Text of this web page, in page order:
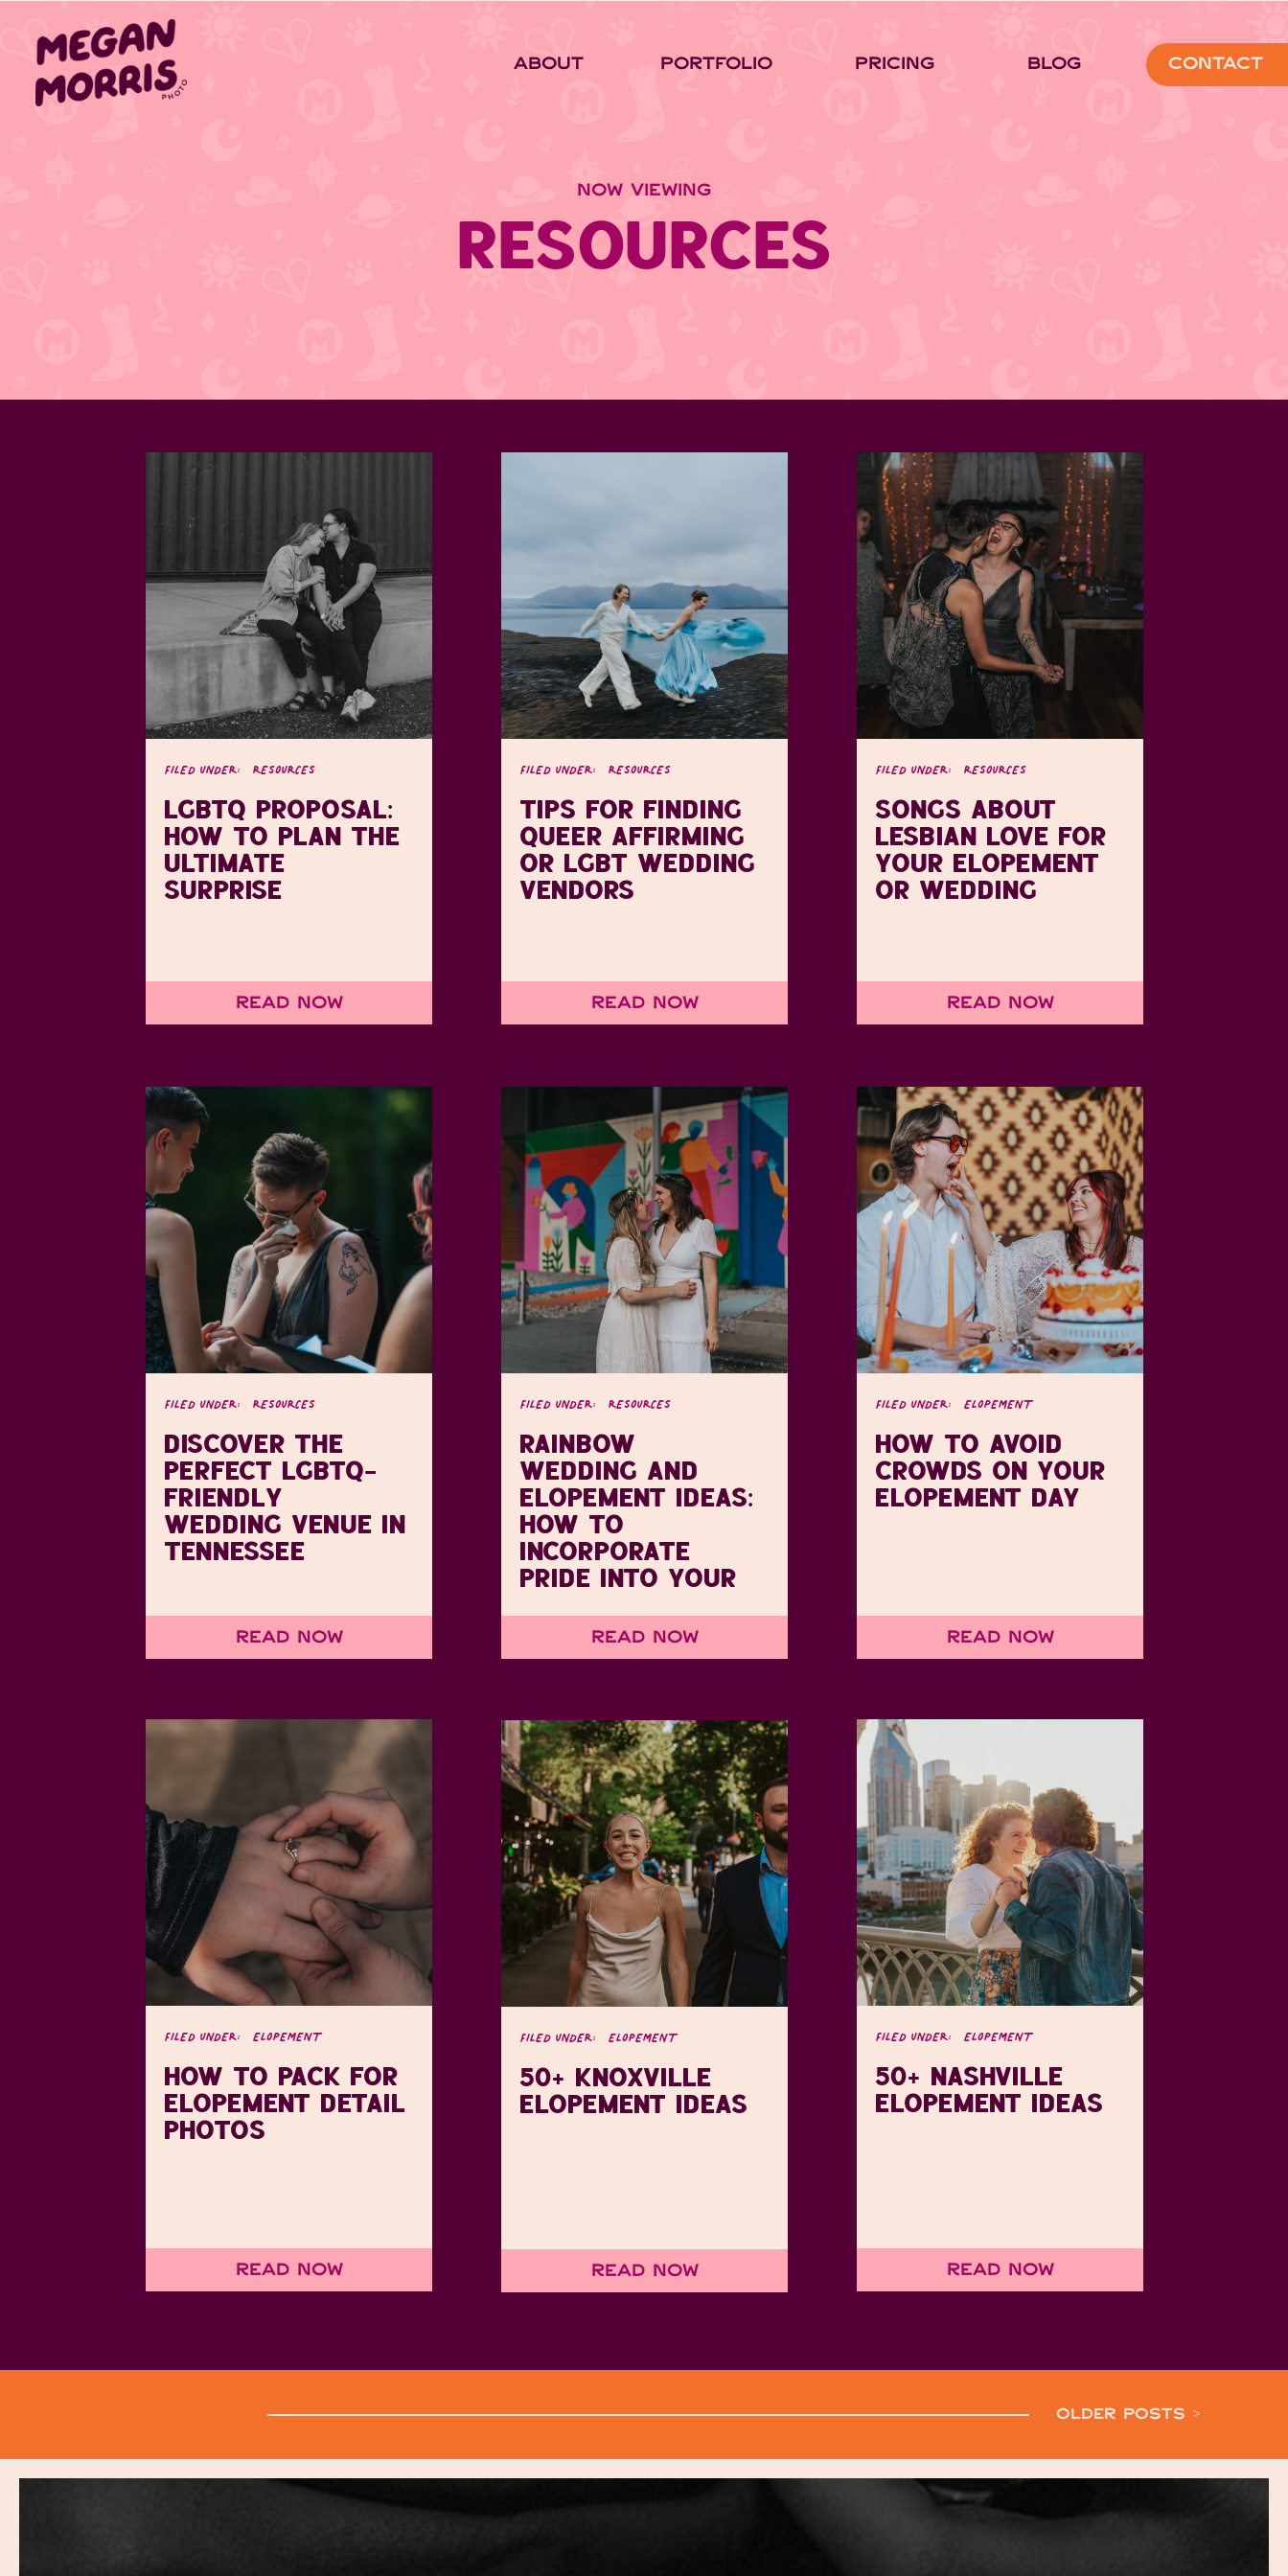
Contact
Blog
Pricing
Portfolio
About
RESOURCES
NOW VIEWING
Read Now
LGBTQ PROPOSAL:
HOW TO PLAN THE
ULTIMATE
SURPRISE
RESOURCES
FILED UNDER:
Read Now
TIPS FOR FINDING
QUEER AFFIRMING
OR LGBT WEDDING
VENDORS
RESOURCES
FILED UNDER:
Read Now
SONGS ABOUT
LESBIAN LOVE FOR
YOUR ELOPEMENT
OR WEDDING
RESOURCES
FILED UNDER:
Read Now
DISCOVER THE
PERFECT LGBTQ-
FRIENDLY
WEDDING VENUE IN
TENNESSEE
RESOURCES
FILED UNDER:
Read Now
RAINBOW
WEDDING AND
ELOPEMENT IDEAS:
HOW TO
INCORPORATE
PRIDE INTO YOUR
RESOURCES
FILED UNDER:
Read Now
HOW TO AVOID
CROWDS ON YOUR
ELOPEMENT DAY
ELOPEMENT
FILED UNDER:
Read Now
HOW TO PACK FOR
ELOPEMENT DETAIL
PHOTOS
ELOPEMENT
FILED UNDER:
Read Now
50+ KNOXVILLE
ELOPEMENT IDEAS
ELOPEMENT
FILED UNDER:
Read Now
50+ NASHVILLE
ELOPEMENT IDEAS
ELOPEMENT
FILED UNDER:
OLDER POSTS >